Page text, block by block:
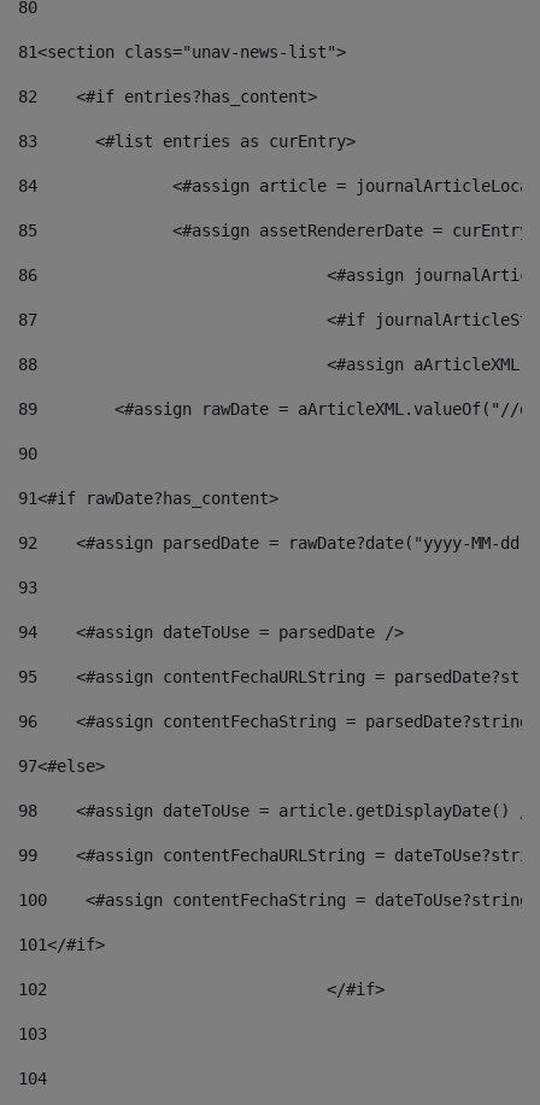
80
81<section class="unav-news-list">
82
    <#if entries?has_content>
83
    	<#list entries as curEntry>
84
<#assign article =
85
<#assign assetRendererDate =
86
<#assign
87
88
<#assign
89
<#assign rawDate = aArticleXML.valueOf("//
90
91<#if rawDate?has_content>
92
<#assign parsedDate = rawDate?date("yyyy-MM-
93
94
    <#assign dateToUse = parsedDate />
95
<#assign contentFechaURLString =
96
<#assign contentFechaString =
97<#else>
98
<#assign dateToUse = article.getDisplayDate()
99
<#assign contentFechaURLString =
100
<#assign contentFechaString =
101</#if>
102
103
104